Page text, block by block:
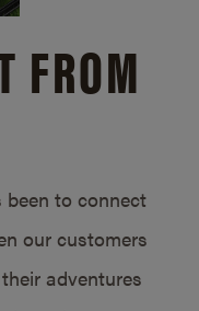
FROM
been to connect
our customers
adventures